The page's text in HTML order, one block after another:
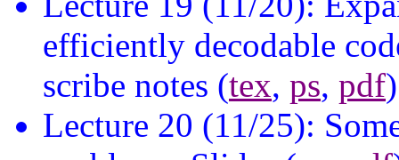
efficiently decodable
scribe notes (tex, ps, pdf
Lecture 20 (11/25):